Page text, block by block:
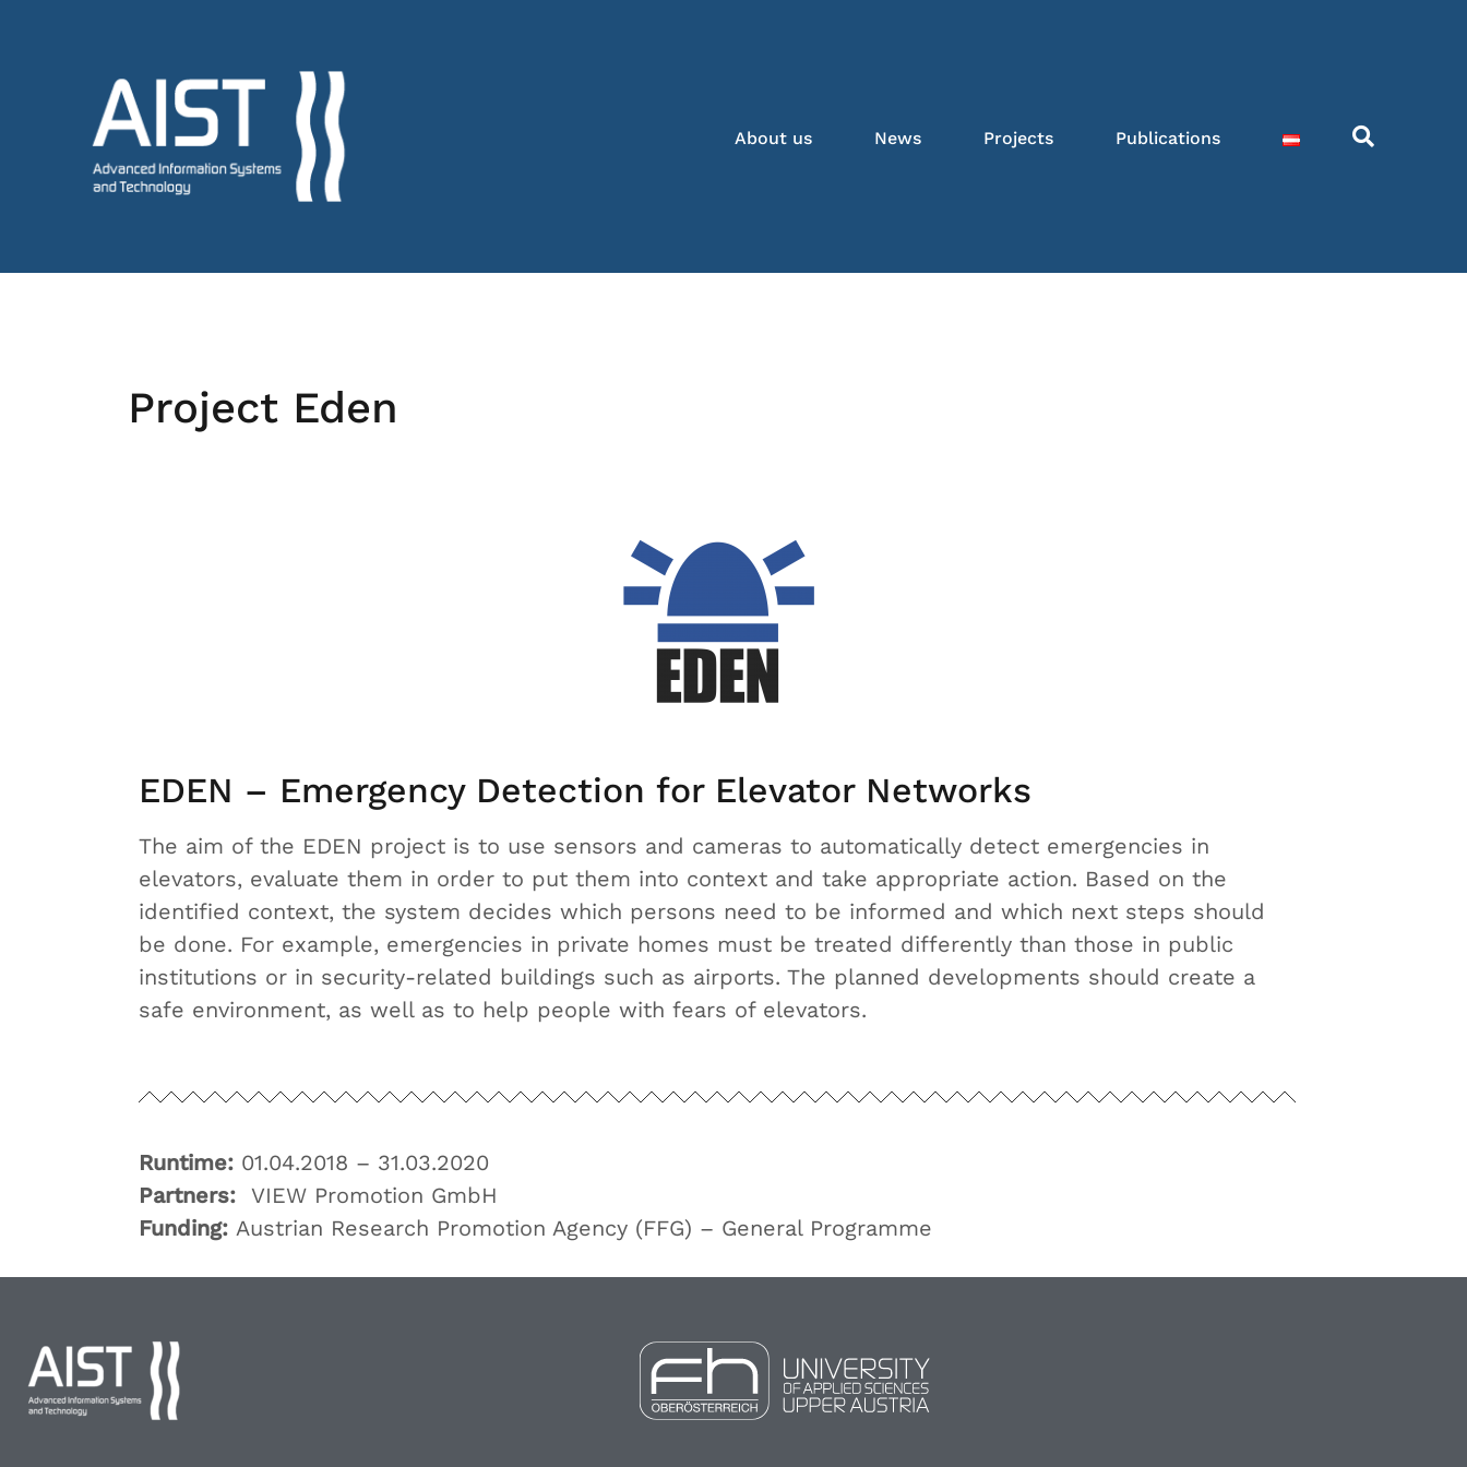
About us News Projects Publications
Project Eden
EDEN – Emergency Detection for Elevator Networks
The aim of the EDEN project is to use sensors and cameras to automatically detect emergencies in
elevators, evaluate them in order to put them into context and take appropriate action. Based on the
identified context, the system decides which persons need to be informed and which next steps should
be done. For example, emergencies in private homes must be treated differently than those in public
institutions or in security-related buildings such as airports. The planned developments should create a
safe environment, as well as to help people with fears of elevators.
Runtime: 01.04.2018 – 31.03.2020
Partners: VIEW Promotion GmbH
Funding: Austrian Research Promotion Agency (FFG) – General Programme